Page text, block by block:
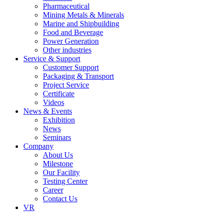
Pharmaceutical
Mining Metals & Minerals
Marine and Shipbuilding
Food and Beverage
Power Generation
Other industries
Service & Support
Customer Support
Packaging & Transport
Project Service
Certificate
Videos
News & Events
Exhibition
News
Seminars
Company
About Us
Milestone
Our Facility
Testing Center
Career
Contact Us
VR